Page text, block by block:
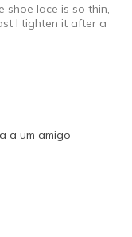
shoe lace is so thin,
I tighten it after a
a um amigo